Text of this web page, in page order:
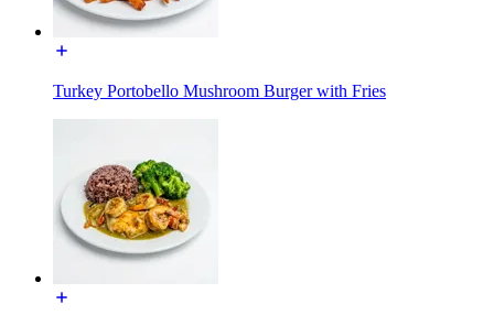
Turkey Portobello Mushroom Burger with Fries